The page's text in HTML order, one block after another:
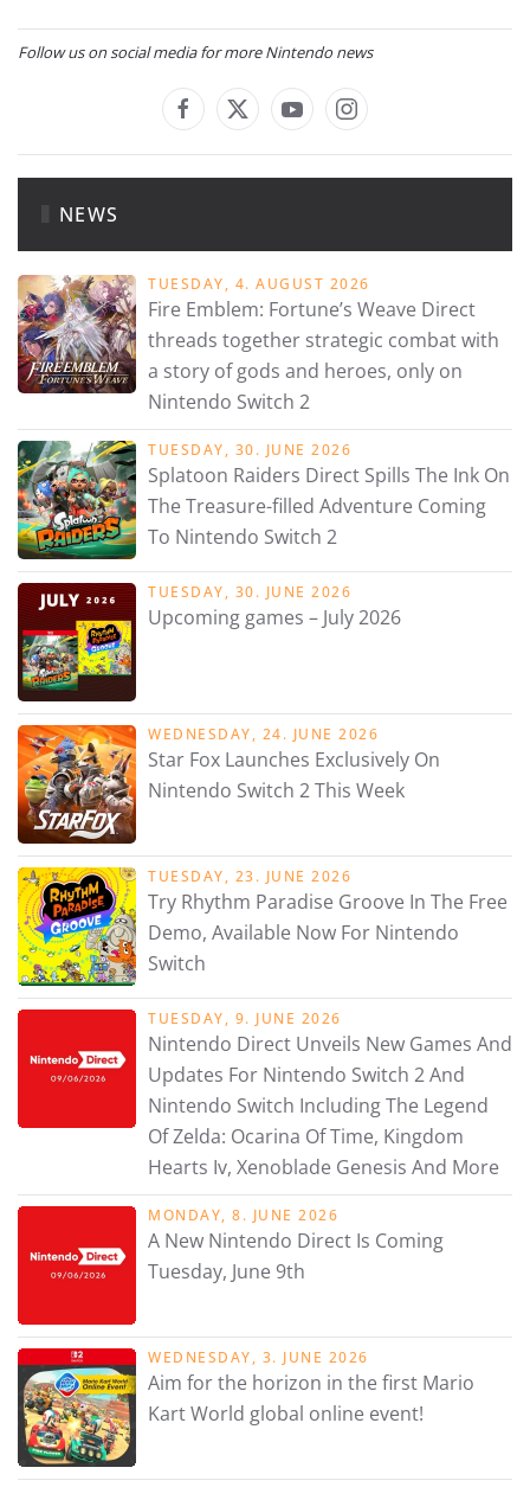
Follow us on social media for more Nintendo news
NEWS
TUESDAY, 4. AUGUST 2026
Fire Emblem: Fortune’s Weave Direct
threads together strategic combat with
a story of gods and heroes, only on
Nintendo Switch 2
TUESDAY, 30. JUNE 2026
Splatoon Raiders Direct Spills The Ink On
The Treasure-filled Adventure Coming
To Nintendo Switch 2
TUESDAY, 30. JUNE 2026
Upcoming games – July 2026
WEDNESDAY, 24. JUNE 2026
Star Fox Launches Exclusively On
Nintendo Switch 2 This Week
TUESDAY, 23. JUNE 2026
Try Rhythm Paradise Groove In The Free
Demo, Available Now For Nintendo
Switch
TUESDAY, 9. JUNE 2026
Nintendo Direct Unveils New Games And
Updates For Nintendo Switch 2 And
Nintendo Switch Including The Legend
Of Zelda: Ocarina Of Time, Kingdom
Hearts Iv, Xenoblade Genesis And More
MONDAY, 8. JUNE 2026
A New Nintendo Direct Is Coming
Tuesday, June 9th
WEDNESDAY, 3. JUNE 2026
Aim for the horizon in the first Mario
Kart World global online event!